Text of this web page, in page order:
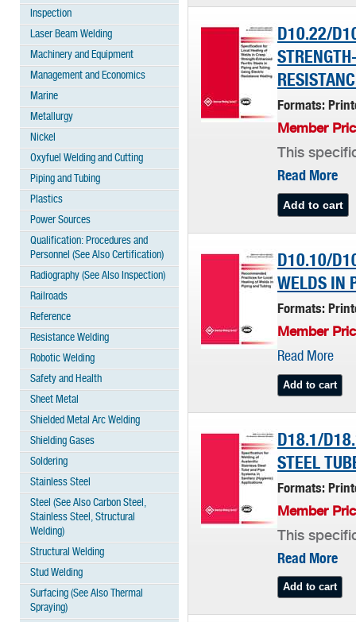
Inspection
Laser Beam Welding
Machinery and Equipment
Management and Economics
Marine
Metallurgy
Nickel
Oxyfuel Welding and Cutting
Piping and Tubing
Plastics
Power Sources
Qualification: Procedures and
Personnel (See Also Certification)
Radiography (See Also Inspection)
Railroads
Reference
Resistance Welding
Robotic Welding
Safety and Health
Sheet Metal
Shielded Metal Arc Welding
Shielding Gases
Soldering
Stainless Steel
Steel (See Also Carbon Steel,
Stainless Steel, Structural
Welding)
Structural Welding
Stud Welding
Surfacing (See Also Thermal
Spraying)
D10.22/
Formats:
Member
This
Read More
D10.10/
WELDS IN
Formats:
Member
Read More
D18.1/
STEEL
Formats:
Member
This
Read More